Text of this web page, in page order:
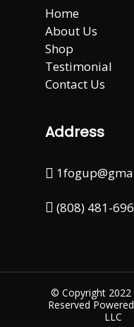
Home
About Us
Shop
Testimonial
Contact Us
Address
(808) 481-
© Copyright 2022
Reserved
LLC